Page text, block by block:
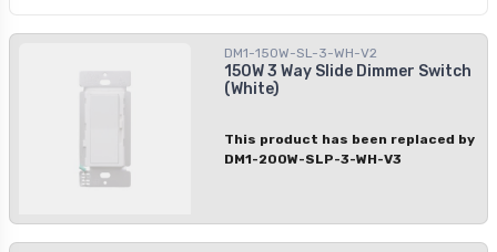
power handling in a compact design.
Ideal for LED lighting, it ensures
consistent dimming performance with
DM1-150W-SL-3-WH-V2
150W 3 Way Slide Dimmer Switch
(White)
This product has been replaced by
DM1-200W-SLP-3-WH-V3